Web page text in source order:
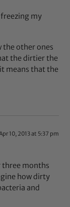
my
the other ones
the dirtier the
means that the
10, 2013 at 5:37 pm
three months
how dirty
and